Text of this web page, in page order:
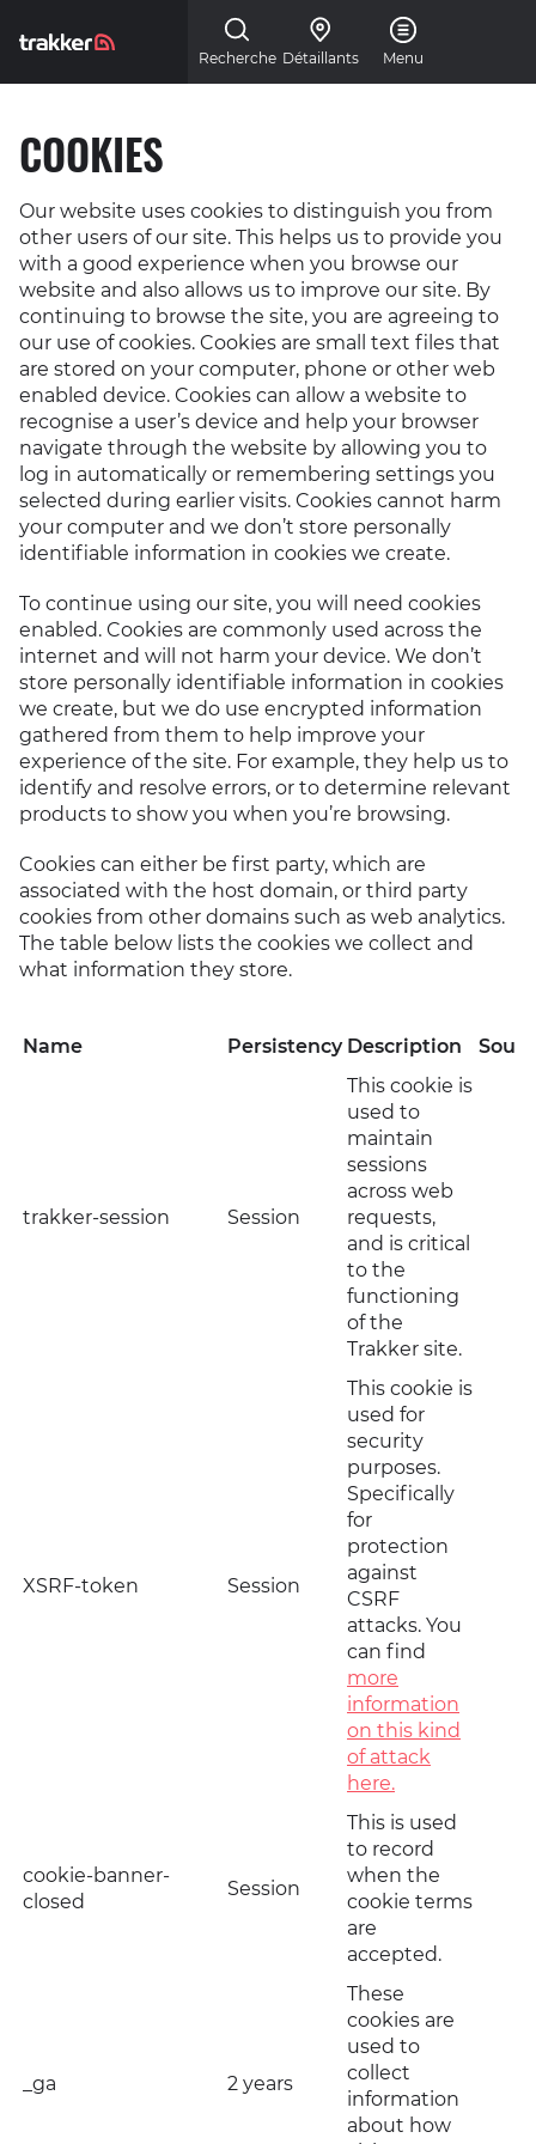
Recherche Détaillants Menu
COOKIES
Our website uses cookies to distinguish you from
other users of our site. This helps us to provide you
with a good experience when you browse our
website and also allows us to improve our site. By
continuing to browse the site, you are agreeing to
our use of cookies. Cookies are small text files that
are stored on your computer, phone or other web
enabled device. Cookies can allow a website to
recognise a user’s device and help your browser
navigate through the website by allowing you to
log in automatically or remembering settings you
selected during earlier visits. Cookies cannot harm
your computer and we don’t store personally
identifiable information in cookies we create.
To continue using our site, you will need cookies
enabled. Cookies are commonly used across the
internet and will not harm your device. We don’t
store personally identifiable information in cookies
we create, but we do use encrypted information
gathered from them to help improve your
experience of the site. For example, they help us to
identify and resolve errors, or to determine relevant
products to show you when you’re browsing.
Cookies can either be first party, which are
associated with the host domain, or third party
cookies from other domains such as web analytics.
The table below lists the cookies we collect and
what information they store.
Name Persistency Description
trakker-session Session
This cookie is
used to
maintain
sessions
across web
requests,
and is critical
to the
functioning
of the
Trakker site.
XSRF-token Session
This cookie is
used for
security
purposes.
Specifically
for
protection
against
CSRF
attacks. You
can find
more
information
on this kind
of attack
here.
cookie-banner-
closed
Session
This is used
to record
when the
cookie terms
are
accepted.
_ga 2 years
These
cookies are
used to
collect
information
about how